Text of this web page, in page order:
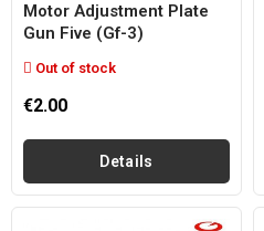
Motor Adjustment Plate
Gun Five (gf-3)
Out of stock
€2.00
Details